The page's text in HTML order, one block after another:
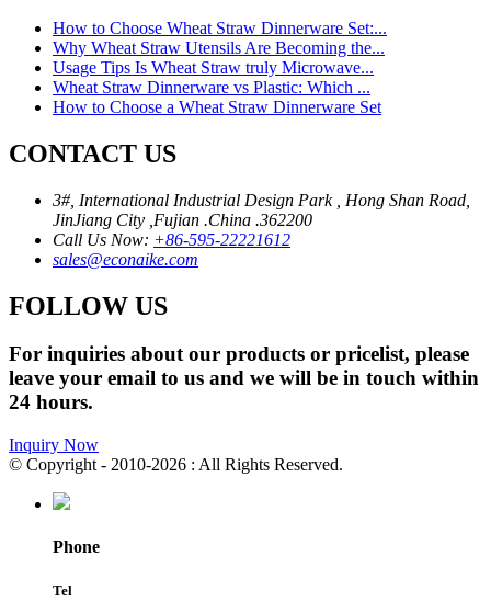
How to Choose Wheat Straw Dinnerware Set:...
Why Wheat Straw Utensils Are Becoming the...
Usage Tips Is Wheat Straw truly Microwave...
Wheat Straw Dinnerware vs Plastic: Which ...
How to Choose a Wheat Straw Dinnerware Set
CONTACT US
3#, International Industrial Design Park , Hong Shan Road,
JinJiang City ,Fujian .China .362200
Call Us Now: +86-595-22221612
sales@econaike.com
FOLLOW US
For inquiries about our products or pricelist, please
leave your email to us and we will be in touch within
24 hours.
Inquiry Now
© Copyright - 2010-2026 : All Rights Reserved.
Phone
Tel